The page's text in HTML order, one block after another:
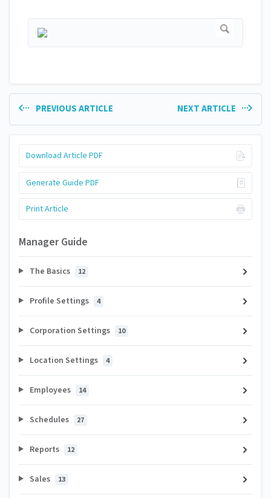
PREVIOUS ARTICLE NEXT ARTICLE
Download Article PDF
Generate Guide PDF
Print Article
Manager Guide
The Basics 12
Profile Settings 4
Corporation Settings 10
Location Settings 4
Employees 14
Schedules 27
Reports 12
Sales 13